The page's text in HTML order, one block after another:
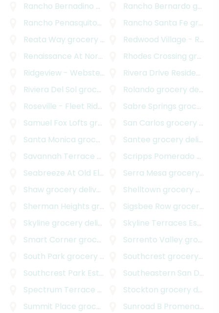
Rancho Bernadino
Rancho Bernardo grocery delivery
Rancho Penasquitos
grocery delivery
Rancho Santa Fe grocery delivery
Reata Way grocery delivery
Redwood Village - Rolando Park
Renaissance At North Park
grocery delivery
Rhodes Crossing grocery delivery
Ridgeview - Webster grocery delivery
Rivera Drive Residences
Riviera Del Sol grocery delivery Rolando grocery delivery
Roseville - Fleet Ridge
grocery delivery
Sabre Springs grocery delivery
Samuel Fox Lofts grocery delivery San Carlos grocery delivery
Santa Monica grocery delivery Santee grocery delivery
Savannah Terrace - Sabre Springs
grocery
Scripps Pomerado
Seabreeze At Old El Camino Real
grocery delivery
Serra Mesa grocery delivery
Shaw grocery delivery Shelltown grocery delivery
Sherman Heights grocery delivery Sigsbee Row grocery delivery
Skyline grocery delivery Skyline Terraces Estates
Smart Corner grocery delivery Sorrento Valley grocery delivery
South Park grocery delivery Southcrest grocery delivery
Southcrest Park Estates
grocery delivery
Southeastern San Diego
Spectrum Terrace
Stockton grocery delivery
Summit Place grocery delivery Sunroad B Promenade